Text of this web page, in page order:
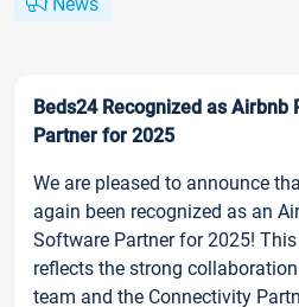
Beds24 Recognized as
Partner for 2025
We are pleased to announce
again been recognized as an
Software Partner for 2025!
reflects the strong
team and the Connectivity